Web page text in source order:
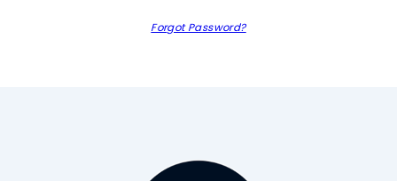
Forgot Password?